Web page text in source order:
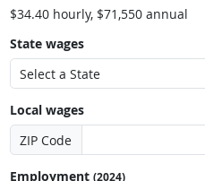
$34.40 hourly, $71,550 annual
State wages
Local wages
ZIP Code
Employment (2024)